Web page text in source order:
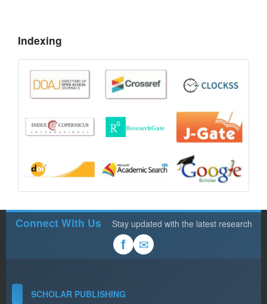
Indexing
Connect With Us Stay updated with the latest research
f ✉
SCHOLAR PUBLISHING